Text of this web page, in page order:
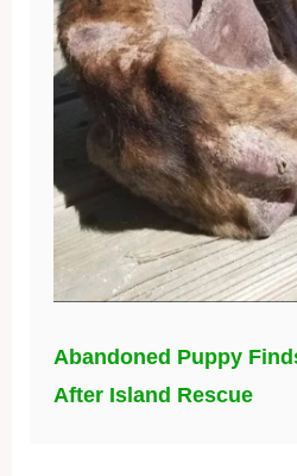
Abandoned Puppy
After Island Rescue